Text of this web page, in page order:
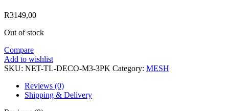
R3149,00
Out of stock
Compare
Add to wishlist
SKU: NET-TL-DECO-M3-3PK Category: MESH
Reviews (0)
Shipping & Delivery